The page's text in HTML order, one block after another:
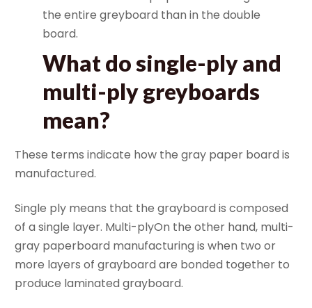
the entire greyboard than in the double
board.
What do single-ply and
multi-ply greyboards
mean?
These terms indicate how the gray paper board is
manufactured.
Single ply means that the grayboard is composed
of a single layer. Multi-plyOn the other hand, multi-
gray paperboard manufacturing is when two or
more layers of grayboard are bonded together to
produce laminated grayboard.